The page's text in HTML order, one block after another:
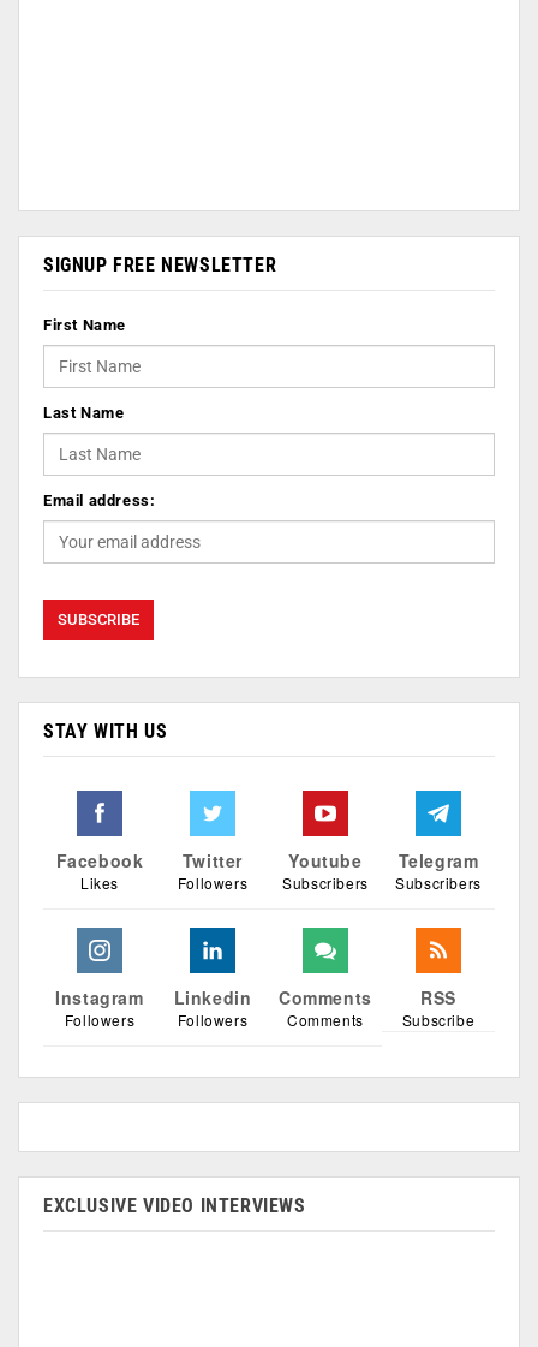
SIGNUP FREE NEWSLETTER
First Name
Last Name
Email address:
STAY WITH US
Facebook
Likes
Twitter
Followers
Youtube
Subscribers
Telegram
Subscribers
Instagram
Followers
Linkedin
Followers
Comments
Comments
RSS
Subscribe
EXCLUSIVE VIDEO INTERVIEWS